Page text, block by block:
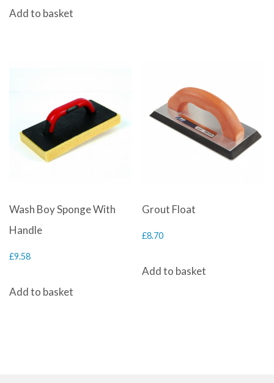
Add to basket
chosen
on
the
Wash Boy Sponge With
Handle
£9.58
Add to basket
Grout Float
£8.70
Add to basket